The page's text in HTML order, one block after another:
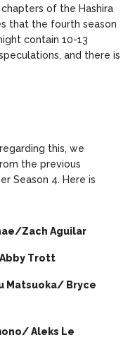
of the Hashira
that the fourth season
contain 10-13
and there is
this, we
the previous
Season 4. Here is
Zach Aguilar
Trott
Matsuoka/ Bryce
Aleks Le